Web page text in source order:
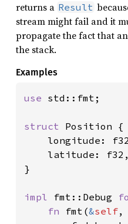
returns a Result
stream might fail and it
propagate the fact that
the stack.
Examples
use std::fmt;
struct Position {
longitude:
    latitude: f32,
}
impl fmt::Debug
fn fmt(&self,